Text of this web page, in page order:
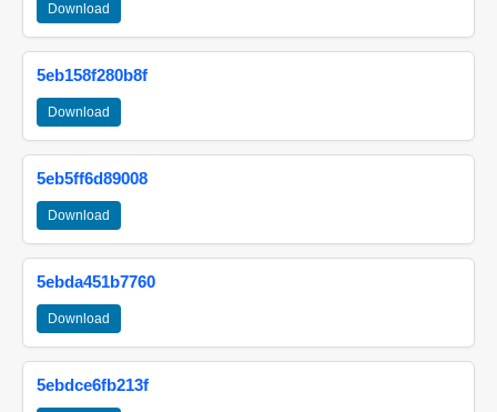
Download
5eb158f280b8f
Download
5eb5ff6d89008
Download
5ebda451b7760
Download
5ebdce6fb213f